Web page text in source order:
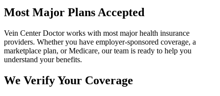
Most Major Plans Accepted
Vein Center Doctor works with most major health insurance
providers. Whether you have employer-sponsored coverage, a
marketplace plan, or Medicare, our team is ready to help you
understand your benefits.
We Verify Your Coverage